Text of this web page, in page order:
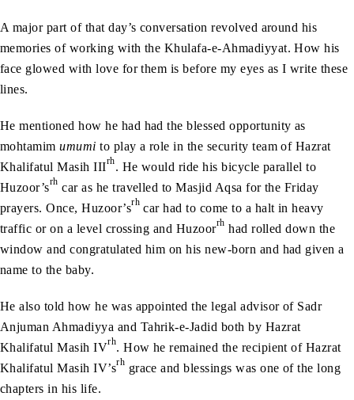
A major part of that day’s conversation revolved around his
memories of working with the Khulafa-e-Ahmadiyyat. How his
face glowed with love for them is before my eyes as I write these
lines.
He mentioned how he had had the blessed opportunity as
mohtamimumumi to play a role in the security team of Hazrat
Khalifatul Masih IIIrh. He would ride his bicycle parallel to
Huzoor’srh car as he travelled to Masjid Aqsa for the Friday
prayers. Once, Huzoor’srh car had to come to a halt in heavy
traffic or on a level crossing and Huzoorrh had rolled down the
window and congratulated him on his new-born and had given a
name to the baby.
He also told how he was appointed the legal advisor of Sadr
Anjuman Ahmadiyya and Tahrik-e-Jadid both by Hazrat
Khalifatul Masih IVrh. How he remained the recipient of Hazrat
Khalifatul Masih IV’srh grace and blessings was one of the long
chapters in his life.